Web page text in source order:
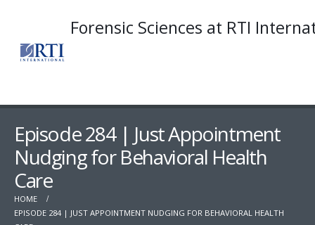
Forensic Sciences at RTI
Episode 284 | Just Appointment
Nudging for Behavioral Health
Care
HOME
EPISODE 284 | JUST APPOINTMENT NUDGING FOR BEHAVIORAL HEALTH